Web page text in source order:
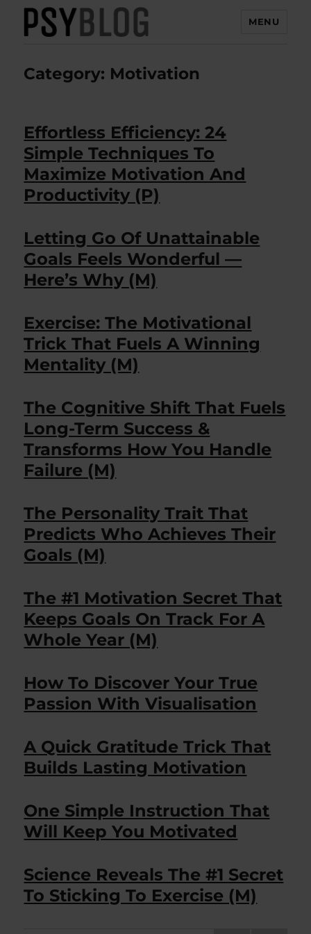
MENU
Category: Motivation
Effortless Efficiency: 24
Simple Techniques To
Maximize Motivation And
Productivity (P)
Letting Go Of Unattainable
Goals Feels Wonderful —
Here’s Why (M)
Exercise: The Motivational
Trick That Fuels A Winning
Mentality (M)
The Cognitive Shift That Fuels
Long-Term Success &
Transforms How You Handle
Failure (M)
The Personality Trait That
Predicts Who Achieves Their
Goals (M)
The #1 Motivation Secret That
Keeps Goals On Track For A
Whole Year (M)
How To Discover Your True
Passion With Visualisation
A Quick Gratitude Trick That
Builds Lasting Motivation
One Simple Instruction That
Will Keep You Motivated
Science Reveals The #1 Secret
To Sticking To Exercise (M)